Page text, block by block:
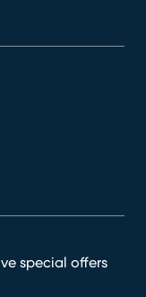
special offers